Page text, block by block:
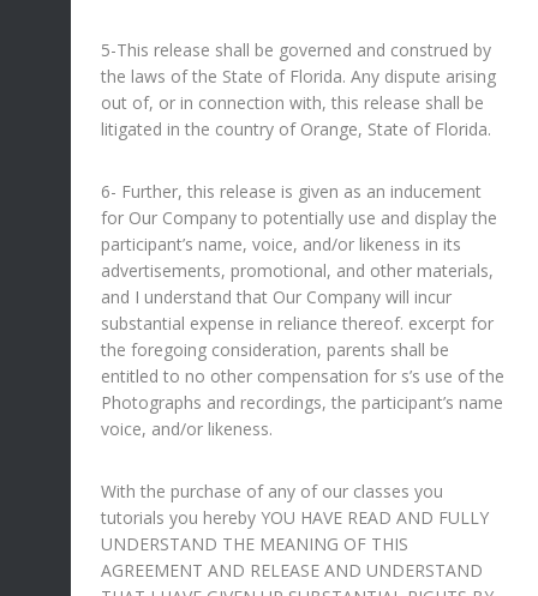
5-This release shall be governed and construed by
the laws of the State of Florida. Any dispute arising
out of, or in connection with, this release shall be
litigated in the country of Orange, State of Florida.
6- Further, this release is given as an inducement
for Our Company to potentially use and display the
participant’s name, voice, and/or likeness in its
advertisements, promotional, and other materials,
and I understand that Our Company will incur
substantial expense in reliance thereof. excerpt for
the foregoing consideration, parents shall be
entitled to no other compensation for s’s use of the
Photographs and recordings, the participant’s name
voice, and/or likeness.
With the purchase of any of our classes you
tutorials you hereby YOU HAVE READ AND FULLY
UNDERSTAND THE MEANING OF THIS
AGREEMENT AND RELEASE AND UNDERSTAND